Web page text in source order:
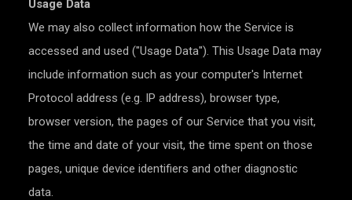
Usage Data
We may also collect information how the Service is
accessed and used ("Usage Data"). This Usage Data may
include information such as your computer's Internet
Protocol address (e.g. IP address), browser type,
browser version, the pages of our Service that you visit,
the time and date of your visit, the time spent on those
pages, unique device identifiers and other diagnostic
data.